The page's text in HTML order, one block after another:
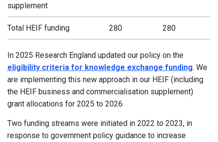
supplement
Total HEIF funding 280 280
In 2025 Research England updated our policy on the
eligibility criteria for knowledge exchange funding. We
are implementing this new approach in our HEIF (including
the HEIF business and commercialisation supplement)
grant allocations for 2025 to 2026.
Two funding streams were initiated in 2022 to 2023, in
response to government policy guidance to increase